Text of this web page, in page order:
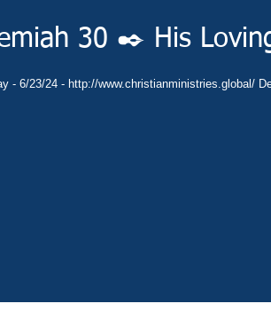
30 ✒️ His
- 6/23/24 - http://www.christianministries.global/